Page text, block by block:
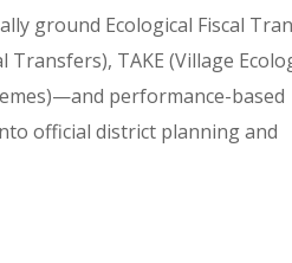
ground Ecological Fiscal
TAKE (Village
performance-based
official district planning and